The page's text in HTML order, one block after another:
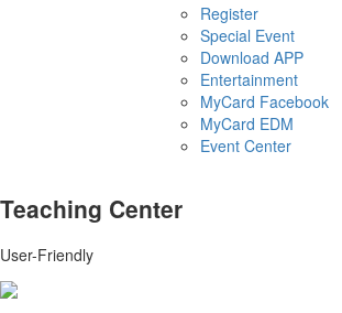
Register
Special Event
Download APP
Entertainment
MyCard Facebook
MyCard EDM
Event Center
Teaching Center
User-Friendly